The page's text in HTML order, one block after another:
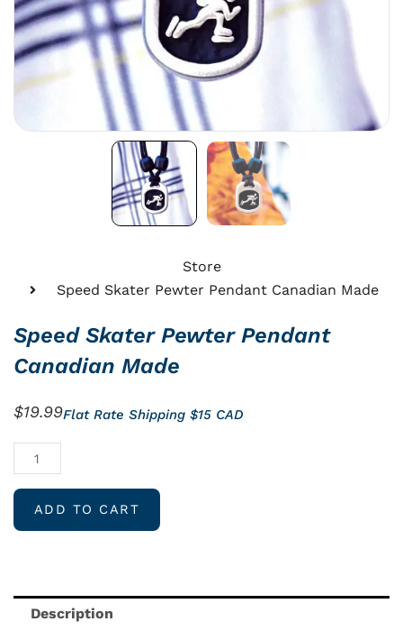
Store
Speed Skater Pewter Pendant Canadian Made
Speed Skater Pewter Pendant
Canadian Made
$19.99Flat Rate Shipping $15 CAD
Speed
Skater
Pewter
Pendant
quantity
ADD TO CART
Description